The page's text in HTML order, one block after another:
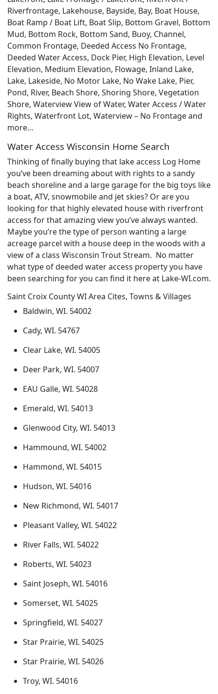
Riverfrontage, Lakehouse, Bayside, Bay, Boat House,
Boat Ramp / Boat Lift, Boat Slip, Bottom Gravel, Bottom
Mud, Bottom Rock, Bottom Sand, Buoy, Channel,
Common Frontage, Deeded Access No Frontage,
Deeded Water Access, Dock Pier, High Elevation, Level
Elevation, Medium Elevation, Flowage, Inland Lake,
Lake, Lakeside, No Motor Lake, No Wake Lake, Pier,
Pond, River, Beach Shore, Shoring Shore, Vegetation
Shore, Waterview View of Water, Water Access / Water
Rights, Waterfront Lot, Waterview – No Frontage and
more…
Water Access Wisconsin Home Search
Thinking of finally buying that lake access Log Home
you’ve been dreaming about with rights to a sandy
beach shoreline and a large garage for the big toys like
a boat, ATV, snowmobile and jet skies? Or are you
looking for that highly elevated house with riverfront
access for that amazing view you’ve always wanted.
Maybe you’re the type of person wanting a large
acreage parcel with a house deep in the woods with a
view of a class Wisconsin Trout Stream. No matter
what type of deeded water access property you have
been searching for you can find it here at Lake-WI.com.
Saint Croix County WI Area Cites, Towns & Villages
Baldwin, WI. 54002
Cady, WI. 54767
Clear Lake, WI. 54005
Deer Park, WI. 54007
EAU Galle, WI. 54028
Emerald, WI. 54013
Glenwood City, WI. 54013
Hammound, WI. 54002
Hammond, WI. 54015
Hudson, WI. 54016
New Richmond, WI. 54017
Pleasant Valley, WI. 54022
River Falls, WI. 54022
Roberts, WI. 54023
Saint Joseph, WI. 54016
Somerset, WI. 54025
Springfield, WI. 54027
Star Prairie, WI. 54025
Star Prairie, WI. 54026
Troy, WI. 54016